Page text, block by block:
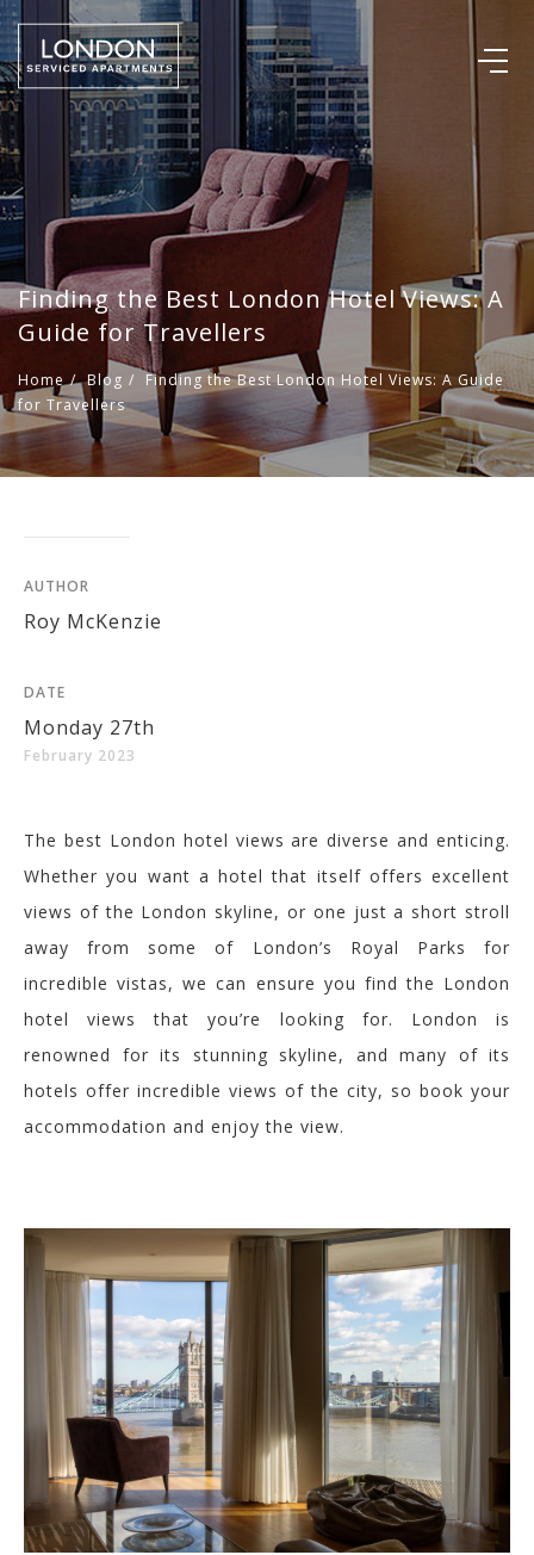
Finding the Best London Hotel Views: A
Guide for Travellers
Home / Blog /
Finding the Best London Hotel Views: A Guide
for Travellers
AUTHOR
Roy McKenzie
DATE
Monday 27th
February 2023
The best London hotel views are diverse and enticing.
Whether you want a hotel that itself offers excellent
views of the London skyline, or one just a short stroll
away from some of London’s Royal Parks for
incredible vistas, we can ensure you find the London
hotel views that you’re looking for. London is
renowned for its stunning skyline, and many of its
hotels offer incredible views of the city, so book your
accommodation and enjoy the view.